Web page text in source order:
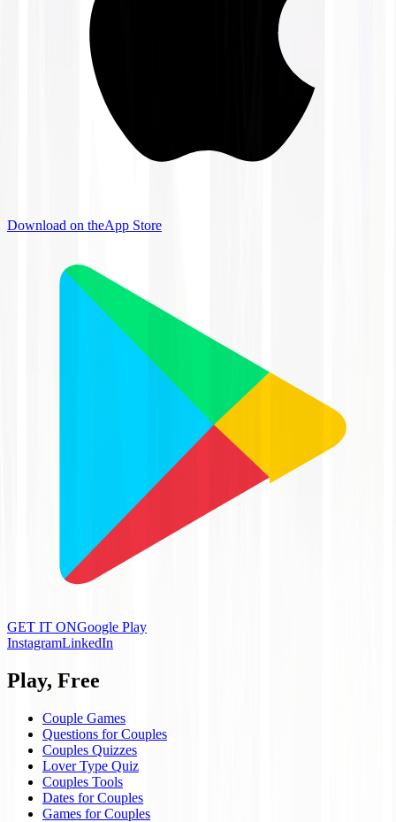
Download on theApp Store
GET IT ONGoogle Play
InstagramLinkedIn
Play, Free
Couple Games
Questions for Couples
Couples Quizzes
Lover Type Quiz
Couples Tools
Dates for Couples
Games for Couples